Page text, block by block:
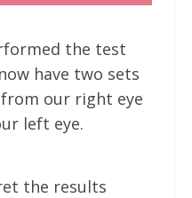
the test
have two sets
our right eye
left eye.
the results